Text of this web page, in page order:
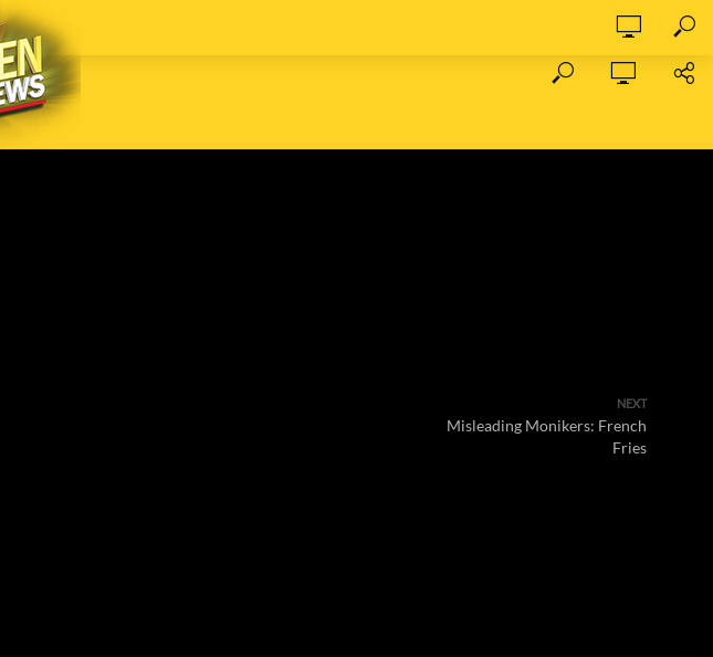
NEXT
Misleading Monikers: French
Fries